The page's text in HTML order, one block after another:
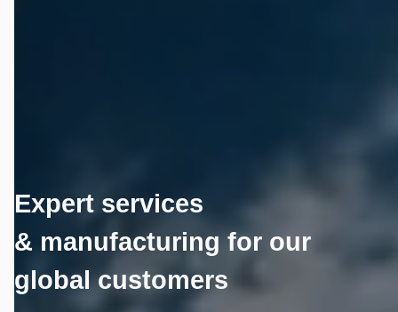
Expert services
& manufacturing for our
global customers